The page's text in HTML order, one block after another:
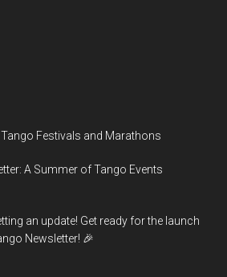
Festivals and Marathons
A Summer of Tango Events
an update! Get ready for the launch
Newsletter! 🎉